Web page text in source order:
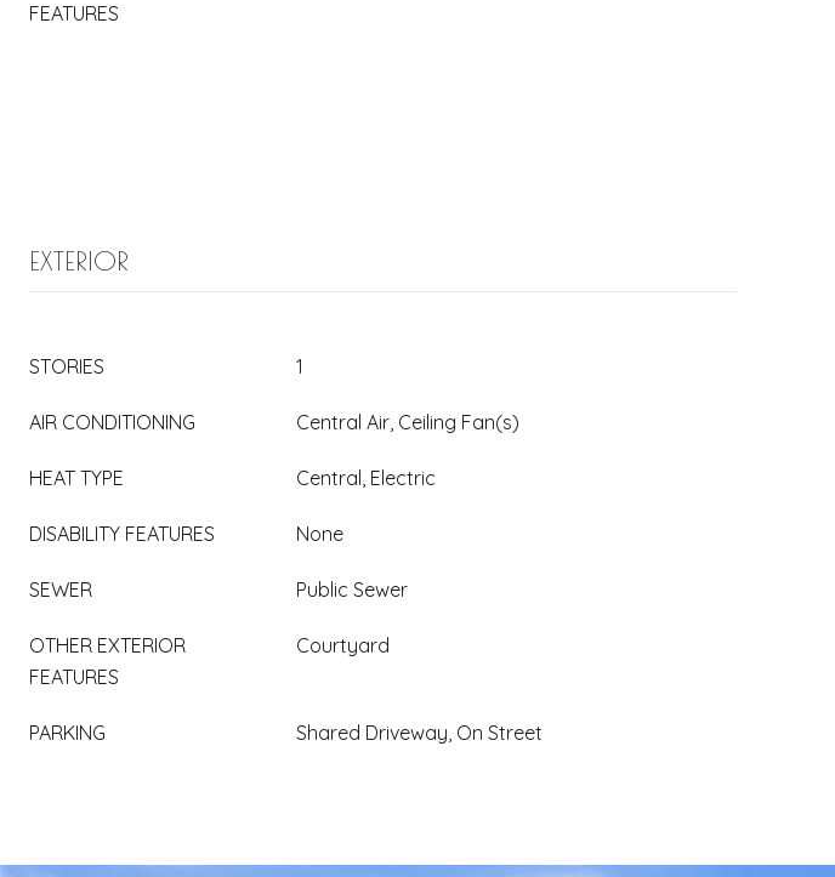
FEATURES
EXTERIOR
STORIES 1
AIR CONDITIONING Central Air, Ceiling Fan(s)
HEAT TYPE Central, Electric
DISABILITY FEATURES None
SEWER Public Sewer
OTHER EXTERIOR
FEATURES
Courtyard
PARKING Shared Driveway, On Street